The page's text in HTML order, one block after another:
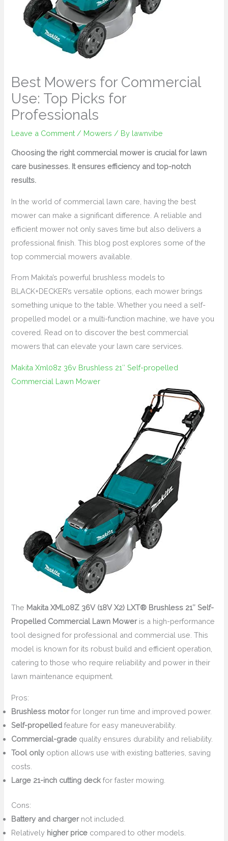
Best Mowers for Commercial
Use: Top Picks for
Professionals
Leave a Comment / Mowers / By lawnvibe
Choosing the right commercial mower is crucial for lawn
care businesses. It ensures efficiency and top-notch
results.
In the world of commercial lawn care, having the best
mower can make a significant difference. A reliable and
efficient mower not only saves time but also delivers a
professional finish. This blog post explores some of the
top commercial mowers available.
From Makita’s powerful brushless models to
BLACK+DECKER’s versatile options, each mower brings
something unique to the table. Whether you need a self-
propelled model or a multi-function machine, we have you
covered. Read on to discover the best commercial
mowers that can elevate your lawn care services.
Makita Xml08z 36v Brushless 21″ Self-propelled
Commercial Lawn Mower
The Makita XML08Z 36V (18V X2) LXT® Brushless 21″ Self-
Propelled Commercial Lawn Moweris a high-performance
tool designed for professional and commercial use. This
model is known for its robust build and efficient operation,
catering to those who require reliability and power in their
lawn maintenance equipment.
Pros:
Brushless motorfor longer run time and improved power.
Self-propelled feature for easy maneuverability.
Commercial-grade quality ensures durability and reliability.
Tool only option allows use with existing batteries, saving
costs.
Large 21-inch cutting deck for faster mowing.
Cons:
Battery and chargernot included.
Relatively higher price compared to other models.